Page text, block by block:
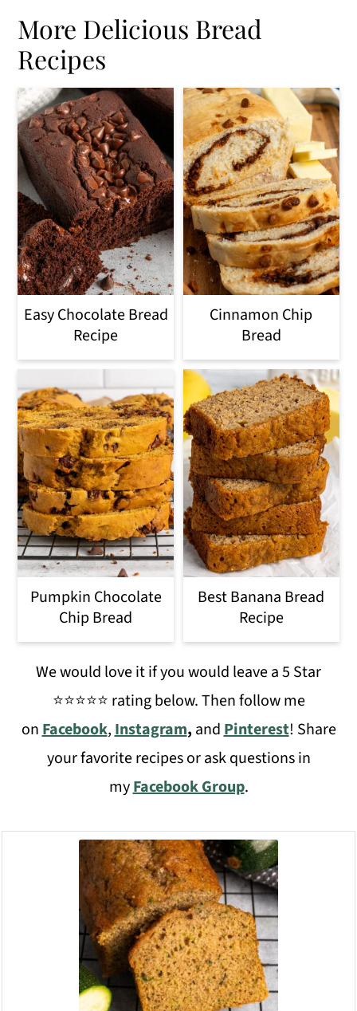
More Delicious Bread
Recipes
Easy Chocolate Bread
Recipe
Cinnamon Chip
Bread
Pumpkin Chocolate
Chip Bread
Best Banana Bread
Recipe
We would love it if you would leave a 5 Star
⭐️⭐️⭐️⭐️⭐️ rating below. Then follow me
onFacebook,Instagram, andPinterest! Share
your favorite recipes or ask questions in
myFacebook Group.